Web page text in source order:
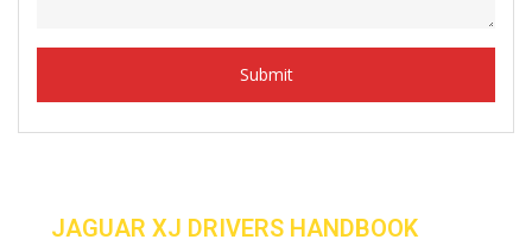
JAGUAR XJ DRIVERS HANDBOOK